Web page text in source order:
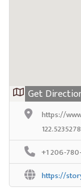
Get
https://
122.5235278
+1 206-
https://